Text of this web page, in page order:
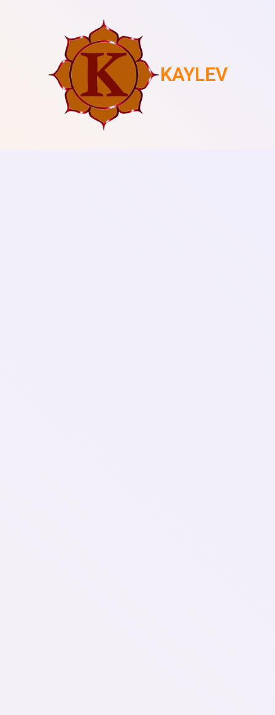
KAYLEV